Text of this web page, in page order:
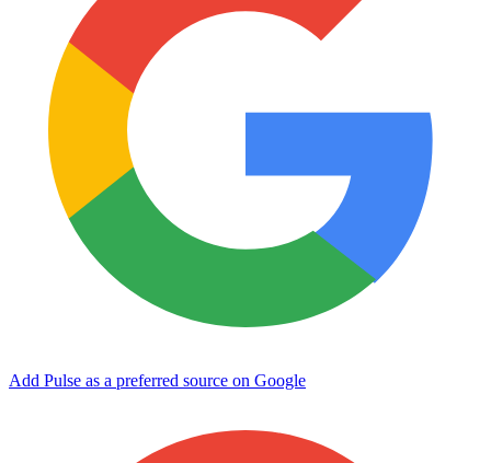
Add Pulse as a preferred source on Google